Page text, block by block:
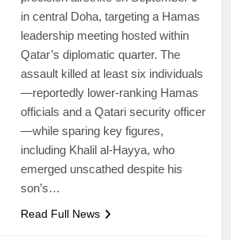
in central Doha, targeting a Hamas
leadership meeting hosted within
Qatar’s diplomatic quarter. The
assault killed at least six individuals
—reportedly lower-ranking Hamas
officials and a Qatari security officer
—while sparing key figures,
including Khalil al‑Hayya, who
emerged unscathed despite his
son’s…
Read Full News